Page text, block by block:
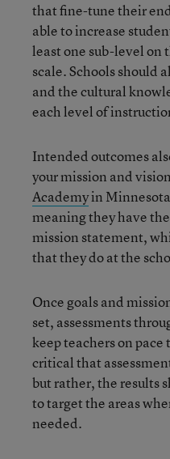
that fine-tune their
able to increase
least one sub-level on
scale. Schools should
and the cultural
each level of
Intended outcomes
your mission and
Academyin
meaning they have
mission statement,
that they do at the
Once goals and
set, assessments
keep teachers on
critical that
but rather, the results
to target the areas
needed.